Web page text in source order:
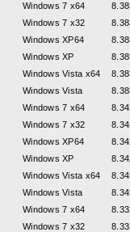
Windows 7 x64
Windows 7 x32
Windows XP64
Windows XP
Windows Vista x64
Windows Vista
Windows 7 x64
Windows 7 x32
Windows XP64
Windows XP
Windows Vista x64
Windows Vista
Windows 7 x64
Windows 7 x32